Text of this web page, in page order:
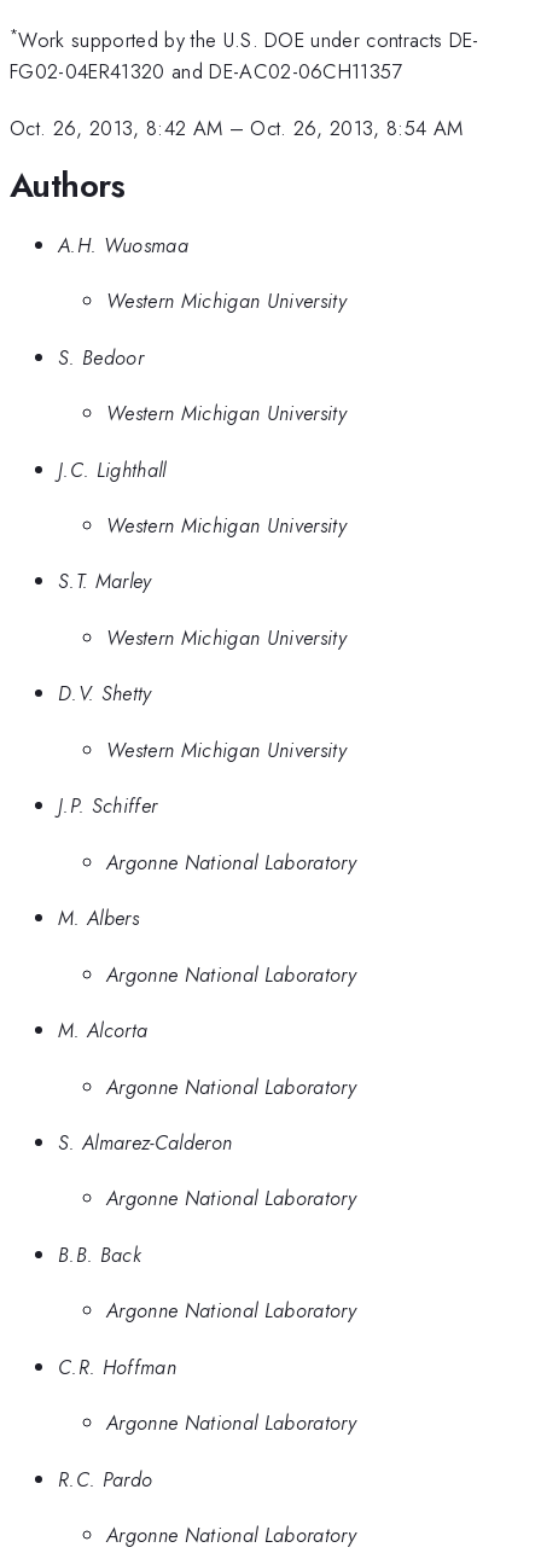
*Work supported by the U.S. DOE under contracts DE-
FG02-04ER41320 and DE-AC02-06CH11357
Oct. 26, 2013, 8:42 AM – Oct. 26, 2013, 8:54 AM
Authors
A.H. Wuosmaa
Western Michigan University
S. Bedoor
Western Michigan University
J.C. Lighthall
Western Michigan University
S.T. Marley
Western Michigan University
D.V. Shetty
Western Michigan University
J.P. Schiffer
Argonne National Laboratory
M. Albers
Argonne National Laboratory
M. Alcorta
Argonne National Laboratory
S. Almarez-Calderon
Argonne National Laboratory
B.B. Back
Argonne National Laboratory
C.R. Hoffman
Argonne National Laboratory
R.C. Pardo
Argonne National Laboratory